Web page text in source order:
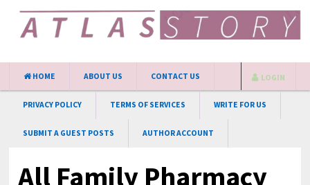
HOME ABOUT US CONTACT US
PRIVACY POLICY TERMS OF SERVICES WRITE FOR US
SUBMIT A GUEST POSTS AUTHOR ACCOUNT
LOGIN
All Family Pharmacy